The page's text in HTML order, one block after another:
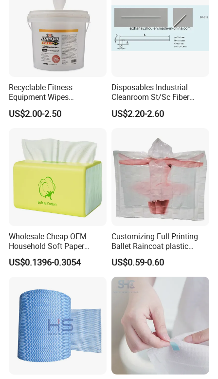
Recyclable Fitness
Equipment Wipes
Manufacturer Gym Wipes
Refil
US$2.00-2.50
Disposables Industrial
Cleanroom St/Sc Fiber
Optic Cotton Swabs for
HDD Cleaning
US$2.20-2.60
Wholesale Cheap OEM
Household Soft Paper
Organic Facial Tissue Paper
China Factory
US$0.1396-0.3054
Customizing Full Printing
Ballet Raincoat plastic
Poncho
US$0.59-0.60